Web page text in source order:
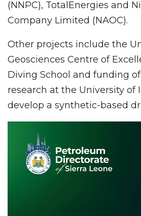
(NNPC), TotalEnergies and
Company Limited (NAOC).
Other projects include the
Geosciences Centre of
Diving School and funding
research at the University of
develop a synthetic-based